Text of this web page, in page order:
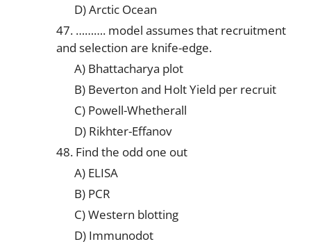
D) Arctic Ocean
47. ………. model assumes that recruitment
and selection are knife-edge.
A) Bhattacharya plot
B) Beverton and Holt Yield per recruit
C) Powell-Whetherall
D) Rikhter-Effanov
48. Find the odd one out
A) ELISA
B) PCR
C) Western blotting
D) Immunodot